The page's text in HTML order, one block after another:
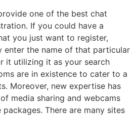
one of the best chat
If you could have a
you just want to register,
enter the name of that particular
it utilizing it as your search
are in existence to cater to a
Moreover, new expertise has
media sharing and webcams
There are many sites